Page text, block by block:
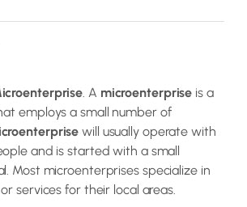
. A microenterprise is a
employs a small number of
will usually operate with
and is started with a small
Most microenterprises specialize in
services for their local areas.